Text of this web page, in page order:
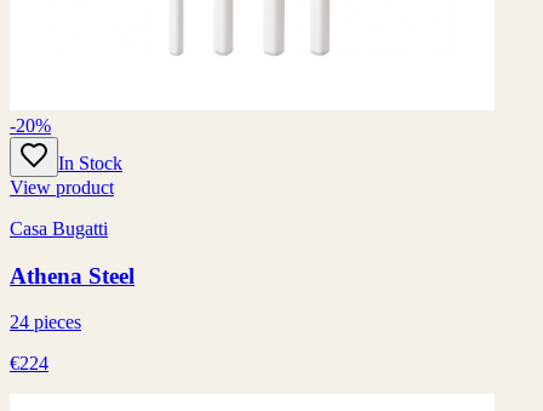
-20%
In Stock
View product
Casa Bugatti
Athena Steel
24 pieces
€224